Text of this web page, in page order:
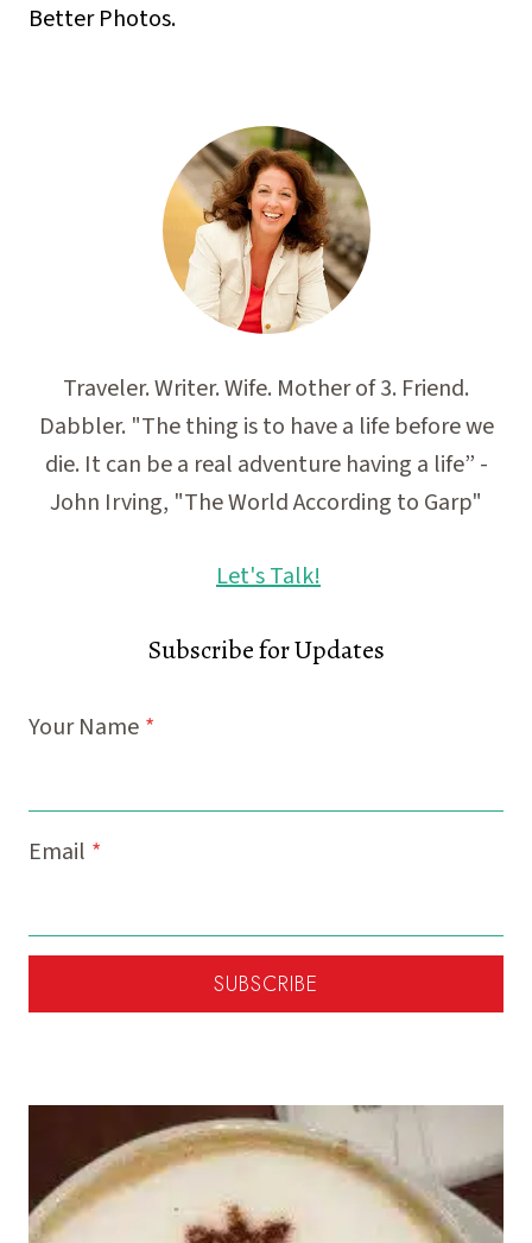
Better Photos.
Traveler. Writer. Wife. Mother of 3. Friend.
Dabbler. "The thing is to have a life before we
die. It can be a real adventure having a life” -
John Irving, "The World According to Garp"
Let's Talk!
Subscribe for Updates
Your Name *
Email *
SUBSCRIBE